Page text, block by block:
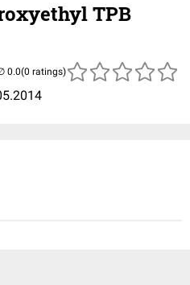
TPB
(0 ratings)